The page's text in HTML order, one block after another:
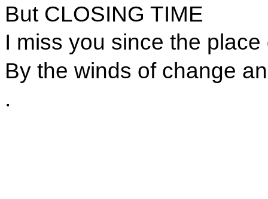
But CLOSING TIME
I miss you since the
By the winds of change
.